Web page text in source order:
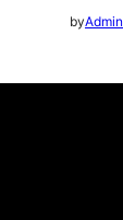
byAdmin